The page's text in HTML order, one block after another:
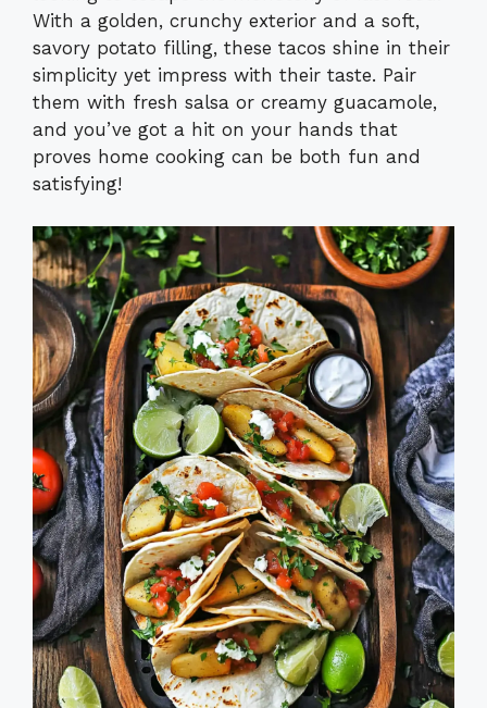
With a golden, crunchy exterior and a soft,
savory potato filling, these tacos shine in their
simplicity yet impress with their taste. Pair
them with fresh salsa or creamy guacamole,
and you’ve got a hit on your hands that
proves home cooking can be both fun and
satisfying!